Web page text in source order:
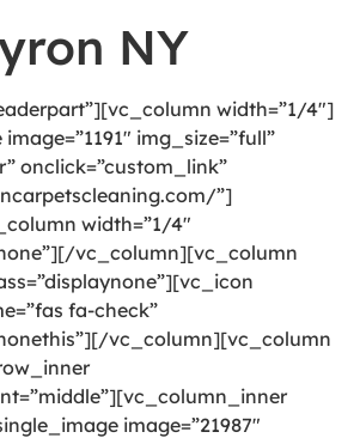
NY
width=”1/4″]
img_size=”full”
onclick=”custom_link”
”]
width=”1/4″
vc_column][vc_column
fa-check”
vc_column][vc_column
image=”21987″